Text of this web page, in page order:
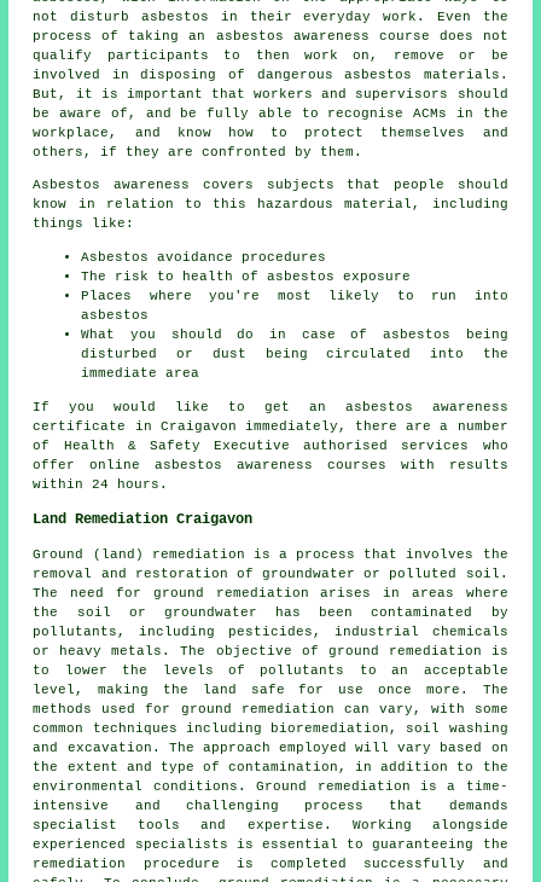
not disturb asbestos in their everyday work. Even the
process of taking an asbestos awareness course does not
qualify participants to then work on, remove or be
involved in disposing of dangerous asbestos materials.
But, it is important that workers and supervisors should
be aware of, and be fully able to recognise ACMs in the
workplace, and know how to protect themselves and
others, if they are confronted by them.
Asbestos awareness covers subjects that people should
know in relation to this hazardous material, including
things like:
Asbestos avoidance procedures
The risk to health of asbestos exposure
Places where you're most likely to run into
asbestos
What you should do in case of asbestos being
disturbed or dust being circulated into the
immediate area
If you would like to get an asbestos awareness
certificate in Craigavon immediately, there are a number
of Health & Safety Executive authorised services who
offer online asbestos awareness courses with results
within 24 hours.
Land Remediation Craigavon
Ground (land) remediation is a process that involves the
removal and restoration of groundwater or polluted soil.
The need for ground remediation arises in areas where
the soil or groundwater has been contaminated by
pollutants, including pesticides, industrial chemicals
or heavy metals. The objective of ground remediation is
to lower the levels of pollutants to an acceptable
level, making the land safe for use once more. The
methods used for ground remediation can vary, with some
common techniques including bioremediation, soil washing
and excavation. The approach employed will vary based on
the extent and type of contamination, in addition to the
environmental conditions. Ground remediation is a time-
intensive and challenging process that demands
specialist tools and expertise. Working alongside
experienced specialists is essential to guaranteeing the
remediation procedure is completed successfully and